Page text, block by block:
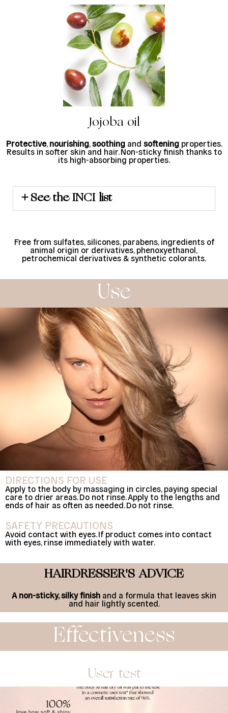
Jojoba oil
Protective, nourishing, soothingand softeningproperties.
Results in softer skin and hair. Non-sticky finish thanks to
its high-absorbing properties.
See the INCI list
Free from sulfates, silicones, parabens, ingredients of
animal origin or derivatives, phenoxyethanol,
petrochemical derivatives & synthetic colorants.
Use
DIRECTIONS FOR USE
Apply to the body by massaging in circles, paying special
care to drier areas. Do not rinse. Apply to the lengths and
ends of hair as often as needed. Do not rinse.
SAFETY PRECAUTIONS
Avoid contact with eyes. If product comes into contact
with eyes, rinse immediately with water.
HAIRDRESSER'S ADVICE
A non-sticky, silky finish and a formula that leaves skin
and hair lightly scented.
Effectiveness
User test